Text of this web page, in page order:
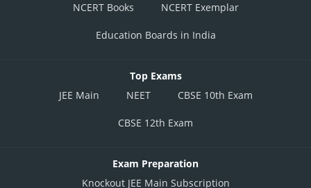
NCERT Books NCERT Exemplar
Education Boards in India
Top Exams
JEE Main
NEET CBSE 10th Exam
CBSE 12th Exam
Exam Preparation
Knockout JEE Main Subscription